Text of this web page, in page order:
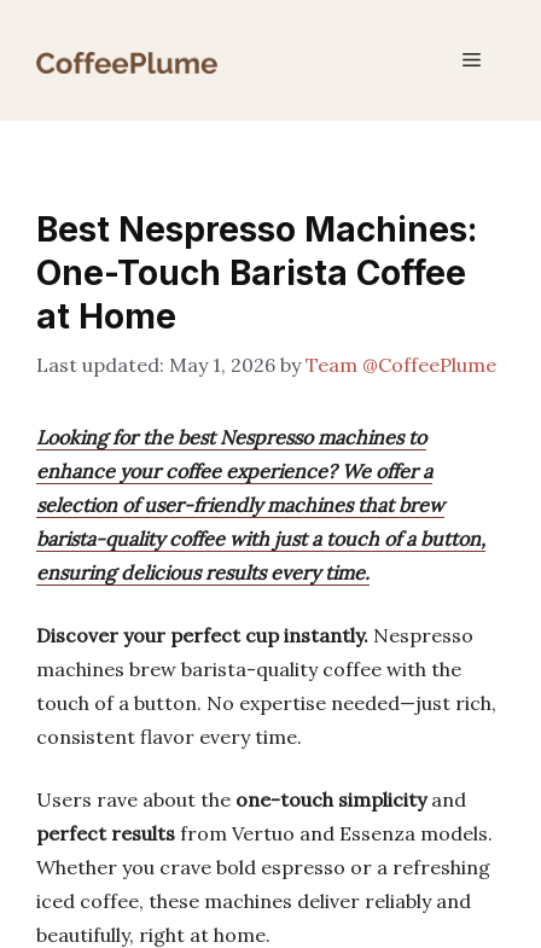
Menu
Best Nespresso Machines:
One-Touch Barista Coffee
at Home
May 1, 2026 byTeam @CoffeePlume
Looking for the best Nespresso machines to
enhance your coffee experience? We offer a
selection of user-friendly machines that brew
barista-quality coffee with just a touch of a button,
ensuring delicious results every time.
Discover your perfect cup instantly. Nespresso
machines brew barista-quality coffee with the
touch of a button. No expertise needed—just rich,
consistent flavor every time.
Users rave about the one-touch simplicityand
perfect results from Vertuo and Essenza models.
Whether you crave bold espresso or a refreshing
iced coffee, these machines deliver reliably and
beautifully, right at home.